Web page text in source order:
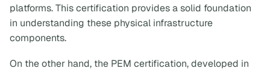
platforms. This certification provides a solid foundation
in understanding these physical infrastructure
components.
On the other hand, the PEM certification, developed in